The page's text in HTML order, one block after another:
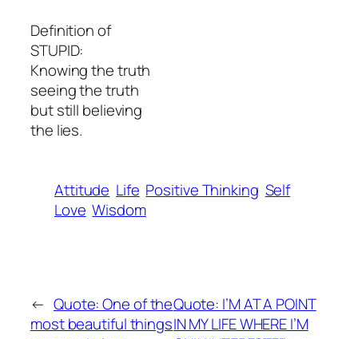
Definition of
STUPID:
Knowing the truth
seeing the truth
but still believing
the lies.
Attitude Life Positive Thinking Self
Love Wisdom
← Quote: One of the
most beautiful things
Quote: I’M AT A POINT
IN MY LIFE WHERE I’M